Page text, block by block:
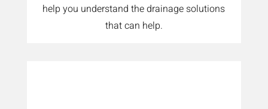
help you understand the drainage solutions
that can help.